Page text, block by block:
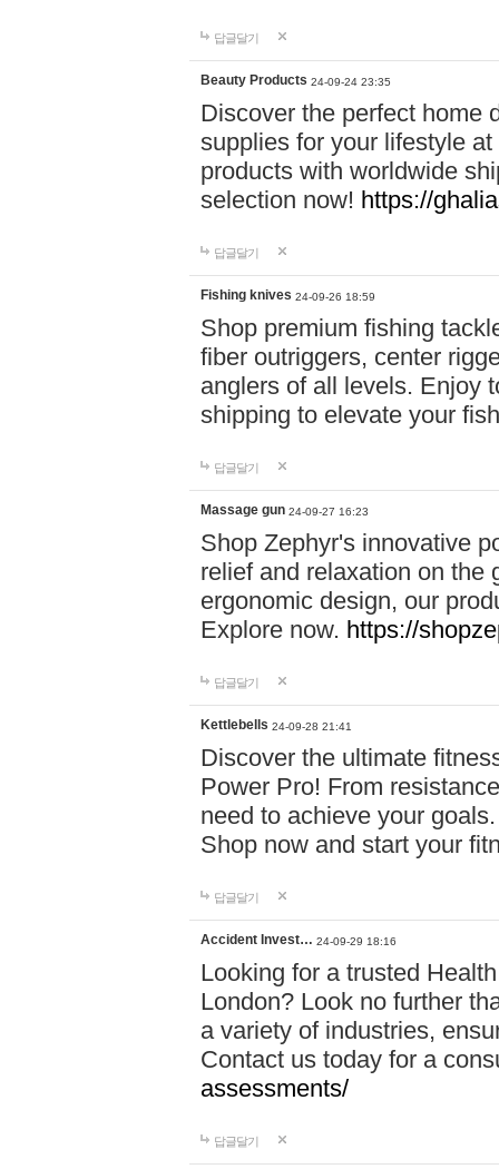
답글달기
Beauty Products 24-09-24 23:35
Discover the perfect home
supplies for your lifestyle
products with worldwide
selection now! https://
답글달기
Fishing knives 24-09-26 18:59
Shop premium fishing
fiber outriggers, center
anglers of all levels. Enjoy
shipping to elevate your
답글달기
Massage gun 24-09-27 16:23
Shop Zephyr's innovative
relief and relaxation on the
ergonomic design, our
Explore now. https://
답글달기
Kettlebells 24-09-28 21:41
Discover the ultimate
Power Pro! From
need to achieve your
Shop now and start your
답글달기
Accident Invest… 24-09-29 18:16
Looking for a trusted
London? Look no further
a variety of industries,
Contact us today for a
assessments/
답글달기